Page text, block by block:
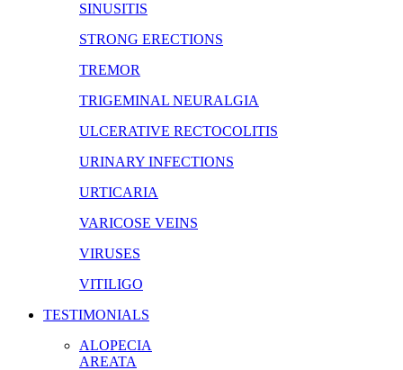
SINUSITIS
STRONG ERECTIONS
TREMOR
TRIGEMINAL NEURALGIA
ULCERATIVE RECTOCOLITIS
URINARY INFECTIONS
URTICARIA
VARICOSE VEINS
VIRUSES
VITILIGO
TESTIMONIALS
ALOPECIA
AREATA